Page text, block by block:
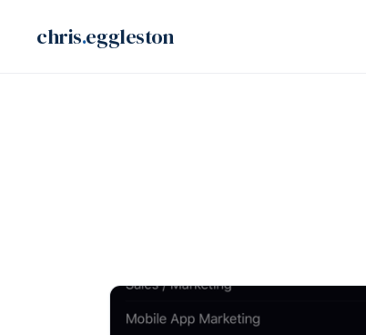
chris.eggleston